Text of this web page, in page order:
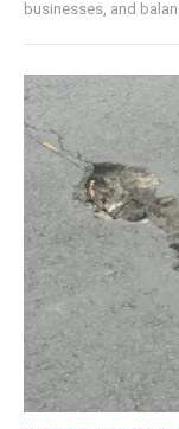
businesses, and